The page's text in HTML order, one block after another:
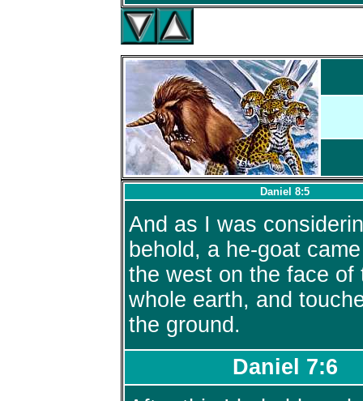
Daniel 8:5
And as I was
behold, a he-goat
the west on the face of
whole earth, and
the ground.
Daniel 7:6